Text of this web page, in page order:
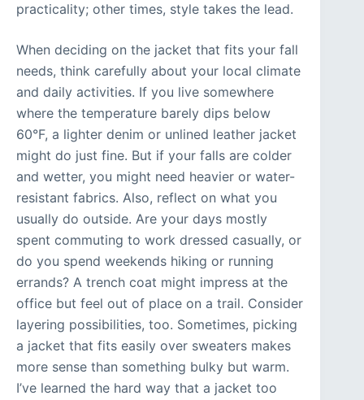
practicality; other times, style takes the lead.
When deciding on the jacket that fits your fall
needs, think carefully about your local climate
and daily activities. If you live somewhere
where the temperature barely dips below
60°F, a lighter denim or unlined leather jacket
might do just fine. But if your falls are colder
and wetter, you might need heavier or water-
resistant fabrics. Also, reflect on what you
usually do outside. Are your days mostly
spent commuting to work dressed casually, or
do you spend weekends hiking or running
errands? A trench coat might impress at the
office but feel out of place on a trail. Consider
layering possibilities, too. Sometimes, picking
a jacket that fits easily over sweaters makes
more sense than something bulky but warm.
I’ve learned the hard way that a jacket too